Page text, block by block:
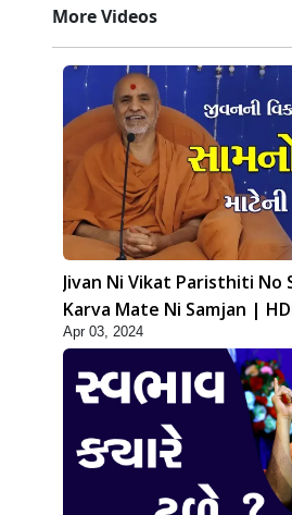
More Videos
Jivan Ni Vikat Paristhiti No
Karva Mate Ni Samjan |
Swamishri | Short Satsang
Apr 03, 2024